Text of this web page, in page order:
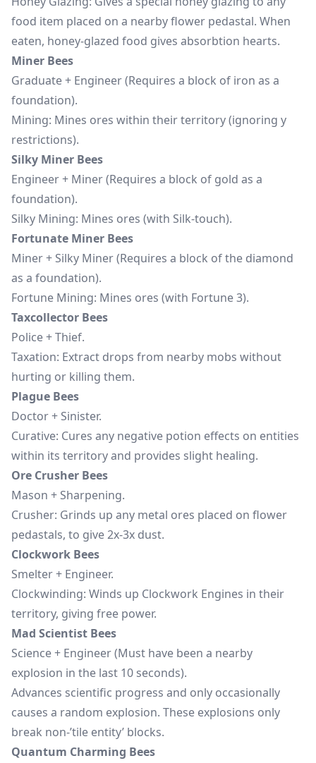
food item placed on a nearby flower pedastal. When
eaten, honey-glazed food gives absorbtion hearts.
Miner Bees
Graduate + Engineer (Requires a block of iron as a
foundation).
Mining: Mines ores within their territory (ignoring y
restrictions).
Silky Miner Bees
Engineer + Miner (Requires a block of gold as a
foundation).
Silky Mining: Mines ores (with Silk-touch).
Fortunate Miner Bees
Miner + Silky Miner (Requires a block of the diamond
as a foundation).
Fortune Mining: Mines ores (with Fortune 3).
Taxcollector Bees
Police + Thief.
Taxation: Extract drops from nearby mobs without
hurting or killing them.
Plague Bees
Doctor + Sinister.
Curative: Cures any negative potion effects on entities
within its territory and provides slight healing.
Ore Crusher Bees
Mason + Sharpening.
Crusher: Grinds up any metal ores placed on flower
pedastals, to give 2x-3x dust.
Clockwork Bees
Smelter + Engineer.
Clockwinding: Winds up Clockwork Engines in their
territory, giving free power.
Mad Scientist Bees
Science + Engineer (Must have been a nearby
explosion in the last 10 seconds).
Advances scientific progress and only occasionally
causes a random explosion. These explosions only
break non-’tile entity’ blocks.
Quantum Charming Bees